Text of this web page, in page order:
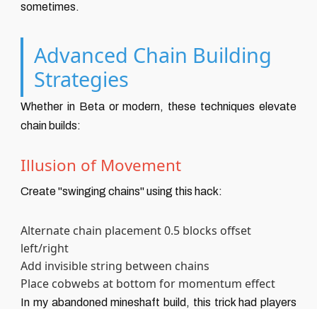
sometimes.
Advanced Chain Building
Strategies
Whether in Beta or modern, these techniques elevate
chain builds:
Illusion of Movement
Create "swinging chains" using this hack:
Alternate chain placement 0.5 blocks offset
left/right
Add invisible string between chains
Place cobwebs at bottom for momentum effect
In my abandoned mineshaft build, this trick had players